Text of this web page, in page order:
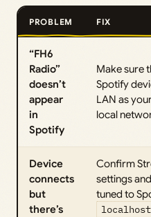
PROBLEM FIX
“FH6
Radio”
doesn’t
appear
in
Spotify
Make sure
Spotify
LAN as
local
Device
connects
but
there’s
Confirm
settings
tuned to
localhost